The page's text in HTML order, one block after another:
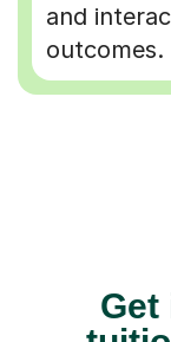
and
outcomes.
Get